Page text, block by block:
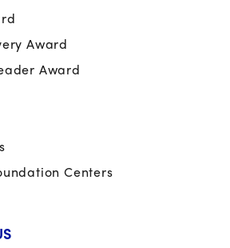
Award
Award
Centers